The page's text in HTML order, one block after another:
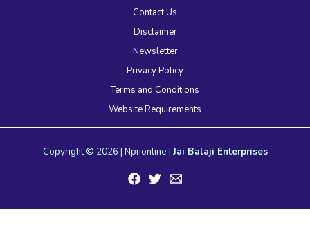
Contact Us
Disclaimer
Newsletter
Privacy Policy
Terms and Conditions
Website Requirements
Copyright © 2026 | Npnonline | Jai Balaji Enterprises